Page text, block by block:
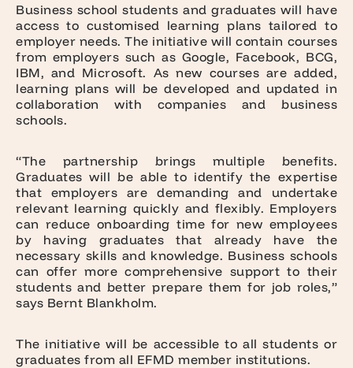
Business school students and graduates will have
access to customised learning plans tailored to
employer needs. The initiative will contain courses
from employers such as Google, Facebook, BCG,
IBM, and Microsoft. As new courses are added,
learning plans will be developed and updated in
collaboration with companies and business
schools.
“The partnership brings multiple benefits.
Graduates will be able to identify the expertise
that employers are demanding and undertake
relevant learning quickly and flexibly. Employers
can reduce onboarding time for new employees
by having graduates that already have the
necessary skills and knowledge. Business schools
can offer more comprehensive support to their
students and better prepare them for job roles,”
says Bernt Blankholm.
The initiative will be accessible to all students or
graduates from all EFMD member institutions.